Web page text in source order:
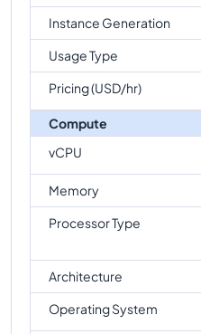
Instance Generation
Usage Type
Pricing (USD/hr)
Compute
vCPU
Memory
Processor Type
Architecture
Operating System